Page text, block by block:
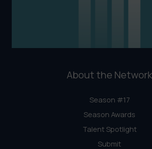
About the Network
Season #17
Season Awards
Talent Spotlight
Submit